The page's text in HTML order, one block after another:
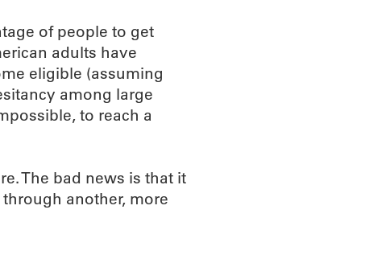
of people to get
adults have
eligible (assuming
among large
to reach a
The bad news is that it
another, more